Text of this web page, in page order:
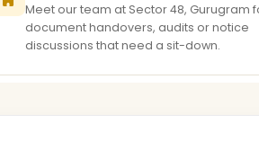
Meet our team at Sector 48, Gurugram
document handovers, audits or notice
discussions that need a sit-down.